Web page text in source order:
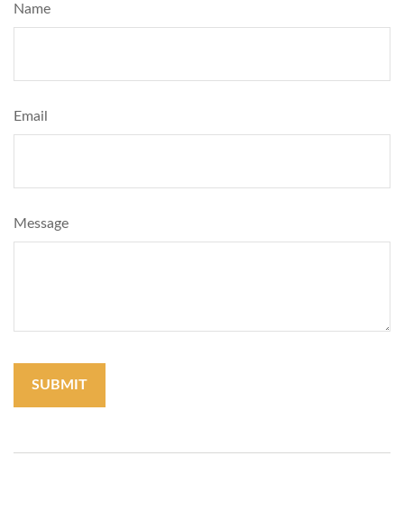
Name
Email
Message